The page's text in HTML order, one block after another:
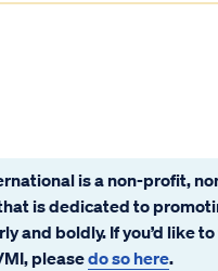
is a non-profit,
is dedicated to
and boldly. If you’d like
pleasedo so here.